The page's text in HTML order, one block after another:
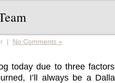
| No Comments »
today due to three
I’ll always be a